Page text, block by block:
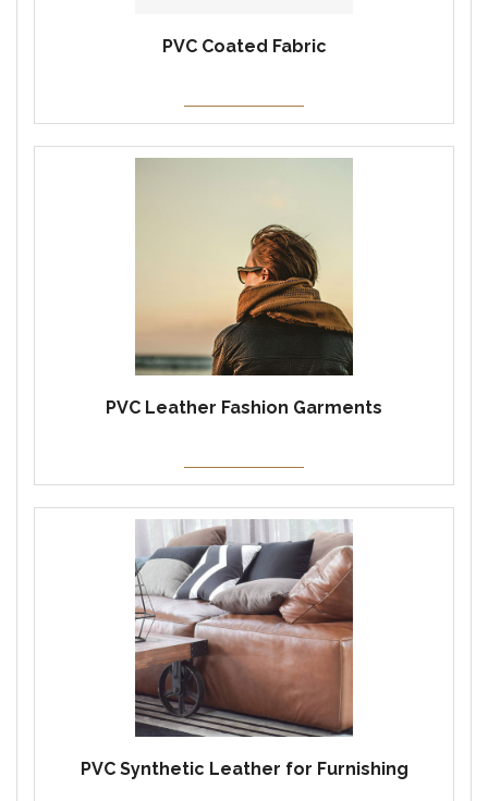
PVC Coated Fabric
PVC Leather Fashion Garments
PVC Synthetic Leather for Furnishing